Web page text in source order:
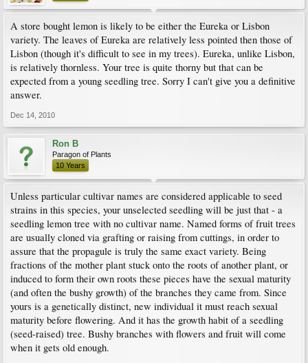
A store bought lemon is likely to be either the Eureka or Lisbon
variety. The leaves of Eureka are relatively less pointed then those of
Lisbon (though it's difficult to see in my trees). Eureka, unlike Lisbon,
is relatively thornless. Your tree is quite thorny but that can be
expected from a young seedling tree. Sorry I can't give you a definitive
answer.
Dec 14, 2010
Ron B
Paragon of Plants
10 Years
Unless particular cultivar names are considered applicable to seed
strains in this species, your unselected seedling will be just that - a
seedling lemon tree with no cultivar name. Named forms of fruit trees
are usually cloned via grafting or raising from cuttings, in order to
assure that the propagule is truly the same exact variety. Being
fractions of the mother plant stuck onto the roots of another plant, or
induced to form their own roots these pieces have the sexual maturity
(and often the bushy growth) of the branches they came from. Since
yours is a genetically distinct, new individual it must reach sexual
maturity before flowering. And it has the growth habit of a seedling
(seed-raised) tree. Bushy branches with flowers and fruit will come
when it gets old enough.